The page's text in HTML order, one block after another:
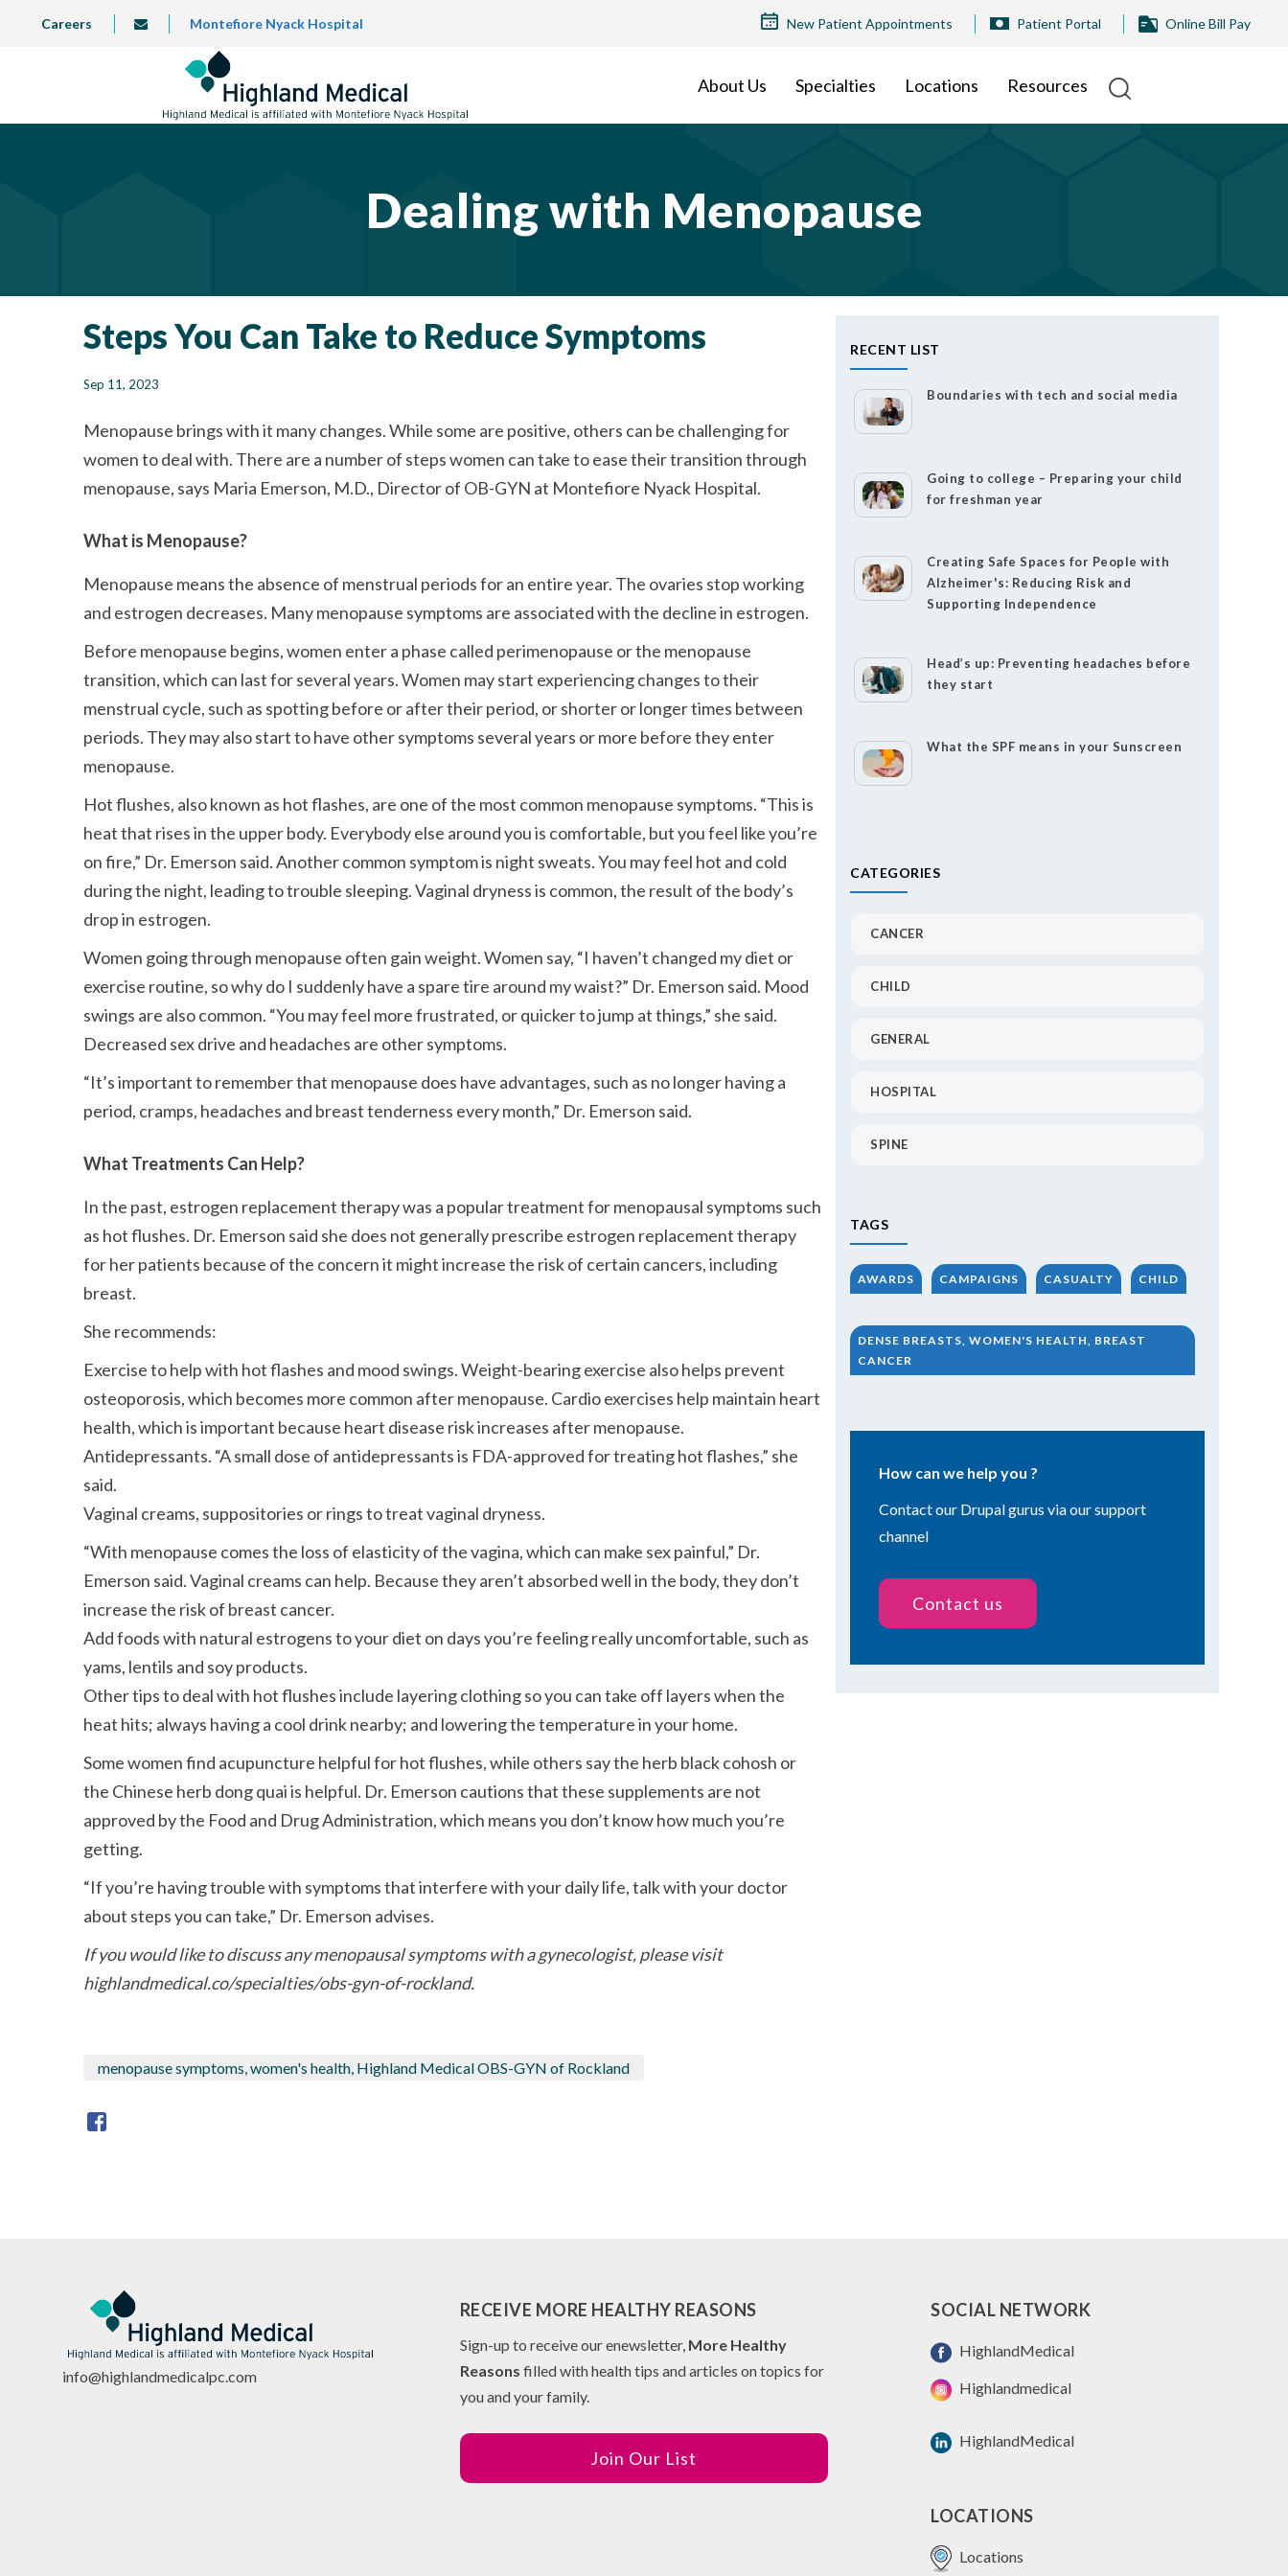
TOPCareers info@highlandmedical.co
Montefiore Nyack Hospital
TOP
New Patient Appointments Patient Portal Online Bill Pay
About Us Specialties Locations Resources
Dealing with Menopause
Steps You Can Take to Reduce Symptoms
Sep 11, 2023
Menopause brings with it many changes. While some are positive, others can be challenging for
women to deal with. There are a number of steps women can take to ease their transition through
menopause, says Maria Emerson, M.D., Director of OB-GYN at Montefiore Nyack Hospital.
What is Menopause?
Menopause means the absence of menstrual periods for an entire year. The ovaries stop working
and estrogen decreases. Many menopause symptoms are associated with the decline in estrogen.
Before menopause begins, women enter a phase called perimenopause or the menopause
transition, which can last for several years. Women may start experiencing changes to their
menstrual cycle, such as spotting before or after their period, or shorter or longer times between
periods. They may also start to have other symptoms several years or more before they enter
menopause.
Hot flushes, also known as hot flashes, are one of the most common menopause symptoms. This is
heat that rises in the upper body. Everybody else around you is comfortable, but you feel like you’re
on fire, Dr. Emerson said. Another common symptom is night sweats. You may feel hot and cold
during the night, leading to trouble sleeping. Vaginal dryness is common, the result of the body’s
drop in estrogen.
Women going through menopause often gain weight. Women say, I haven’t changed my diet or
exercise routine, so why do I suddenly have a spare tire around my waist? Dr. Emerson said. Mood
swings are also common. You may feel more frustrated, or quicker to jump at things, she said.
Decreased sex drive and headaches are other symptoms.
It’s important to remember that menopause does have advantages, such as no longer having a
period, cramps, headaches and breast tenderness every month, Dr. Emerson said.
What Treatments Can Help?
In the past, estrogen replacement therapy was a popular treatment for menopausal symptoms such
as hot flushes. Dr. Emerson said she does not generally prescribe estrogen replacement therapy
for her patients because of the concern it might increase the risk of certain cancers, including
breast.
She recommends:
Exercise to help with hot flashes and mood swings. Weight-bearing exercise also helps prevent
osteoporosis, which becomes more common after menopause. Cardio exercises help maintain heart
health, which is important because heart disease risk increases after menopause.
Antidepressants. A small dose of antidepressants is FDA-approved for treating hot flashes, she
said.
Vaginal creams, suppositories or rings to treat vaginal dryness.
With menopause comes the loss of elasticity of the vagina, which can make sex painful, Dr.
Emerson said. Vaginal creams can help. Because they aren’t absorbed well in the body, they don’t
increase the risk of breast cancer.
Add foods with natural estrogens to your diet on days you’re feeling really uncomfortable, such as
yams, lentils and soy products.
Other tips to deal with hot flushes include layering clothing so you can take off layers when the
heat hits; always having a cool drink nearby; and lowering the temperature in your home.
Some women find acupuncture helpful for hot flushes, while others say the herb black cohosh or
the Chinese herb dong quai is helpful. Dr. Emerson cautions that these supplements are not
approved by the Food and Drug Administration, which means you don’t know how much you’re
getting.
If you’re having trouble with symptoms that interfere with your daily life, talk with your doctor
about steps you can take, Dr. Emerson advises.
If you would like to discuss any menopausal symptoms with a gynecologist, please visit
highlandmedical.co/specialties/obs-gyn-of-rockland.
menopause symptoms, women's health, Highland Medical OBS-GYN of Rockland
RECENT LIST
Boundaries with tech and social media
Going to college – Preparing your child
for freshman year
Creating Safe Spaces for People with
Alzheimer's: Reducing Risk and
Supporting Independence
Head’s up: Preventing headaches before
they start
What the SPF means in your Sunscreen
CATEGORIES
CANCER
CHILD
GENERAL
HOSPITAL
SPINE
TAGS
AWARDS CAMPAIGNS CASUALTY CHILD
DENSE BREASTS, WOMEN'S HEALTH, BREAST
CANCER
How can we help you ?
Contact our Drupal gurus via our support
channel
Contact us
info@highlandmedicalpc.com
RECEIVE MORE HEALTHY REASONS
Sign-up to receive our enewsletter, More Healthy
Reasons filled with health tips and articles on topics for
you and your family.
Join Our List
SOCIAL NETWORK
HighlandMedical
Highlandmedical
HighlandMedical
LOCATIONS
Locations